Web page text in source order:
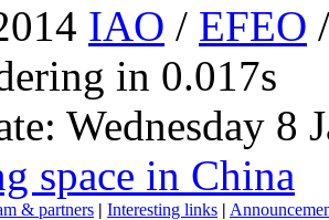
IAO / EFEO
in 0.017s
Wednesday 8
space in China
& partners | Interesting links |